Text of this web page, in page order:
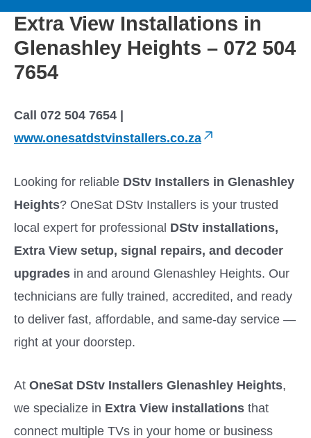
content
e
n
u
Extra View Installations in
Glenashley Heights – 072 504
7654
Call 072 504 7654 |
www.onesatdstvinstallers.co.za
Looking for reliable DStv Installers in Glenashley
Heights? OneSat DStv Installers is your trusted
local expert for professional DStv installations,
Extra View setup, signal repairs, and decoder
upgrades in and around Glenashley Heights. Our
technicians are fully trained, accredited, and ready
to deliver fast, affordable, and same-day service —
right at your doorstep.
At OneSat DStv Installers Glenashley Heights,
we specialize in Extra View installations that
connect multiple TVs in your home or business